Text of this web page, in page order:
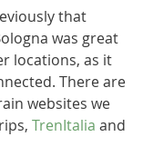
that
was great
locations, as it
There are
websites we
TrenItalia and